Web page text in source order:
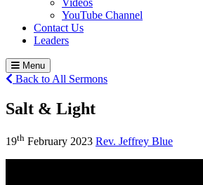
YouTube Channel
Contact Us
Leaders
Menu
Back to All Sermons
Salt & Light
19th February 2023 Rev. Jeffrey Blue